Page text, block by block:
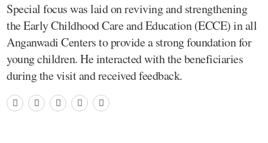
Special focus was laid on reviving and strengthening
the Early Childhood Care and Education (ECCE) in all
Anganwadi Centers to provide a strong foundation for
young children. He interacted with the beneficiaries
during the visit and received feedback.